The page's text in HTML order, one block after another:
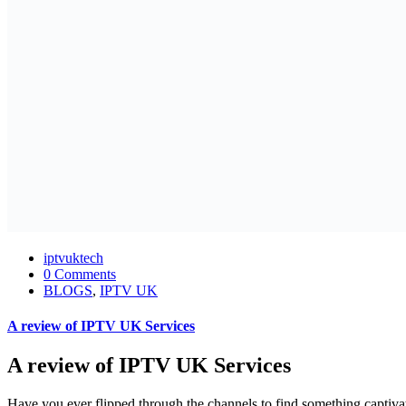
iptvuktech
0 Comments
BLOGS, IPTV UK
A review of IPTV UK Services
A review of IPTV UK Services